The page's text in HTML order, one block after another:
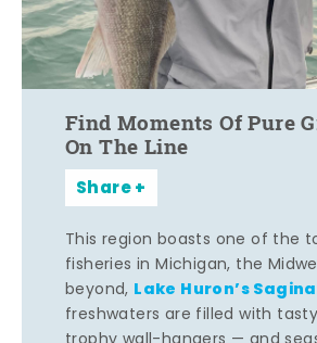
Find Moments Of Pure
On The Line
Share
This region boasts one of the
fisheries in Michigan, the
beyond, Lake Huron’s
freshwaters are filled with